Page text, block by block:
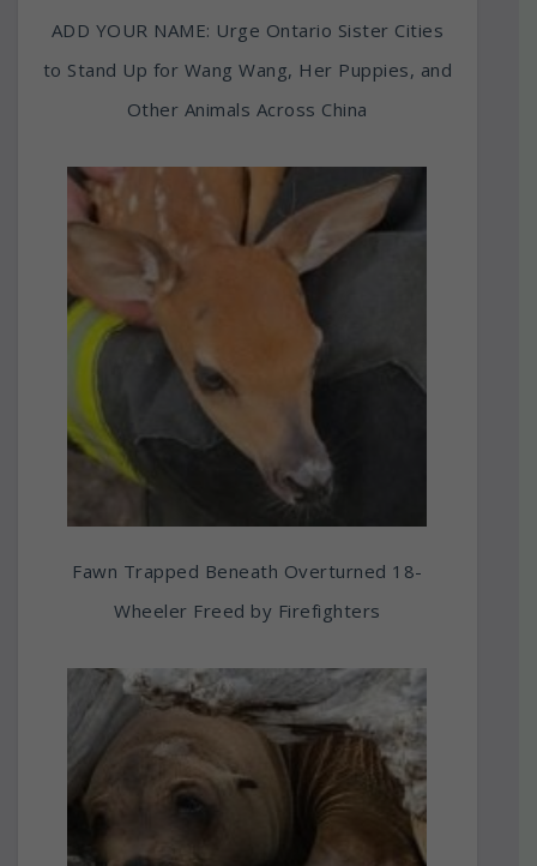
ADD YOUR NAME: Urge Ontario Sister Cities
to Stand Up for Wang Wang, Her Puppies, and
Other Animals Across China
Fawn Trapped Beneath Overturned 18-
Wheeler Freed by Firefighters